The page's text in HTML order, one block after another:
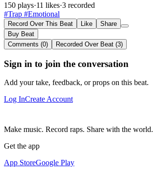
150 plays·11 likes·3 recorded
#Trap #Emotional
Record Over This Beat Like
Share
Buy Beat
Comments (0)
Recorded Over Beat (3)
Sign in to join the conversation
Add your take, feedback, or props on this beat.
Log InCreate Account
Make music. Record raps. Share with the world.
Get the app
App StoreGoogle Play